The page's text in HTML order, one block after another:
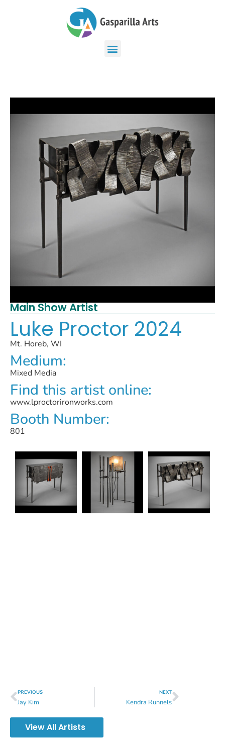
Main Show Artist
Luke Proctor 2024
Mt. Horeb, WI
Medium:
Mixed Media
Find this artist online:
www.lproctorironworks.com
Booth Number:
801
PREVIOUS
Jay Kim
NEXT
Kendra Runnels
View All Artists